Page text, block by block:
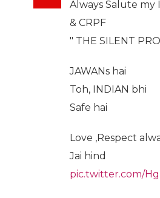
Always Salute my
& CRPF
" THE SILENT
JAWANs hai
Toh, INDIAN bhi
Safe hai
Love ,Respect
Jai hind
pic.twitter.com/